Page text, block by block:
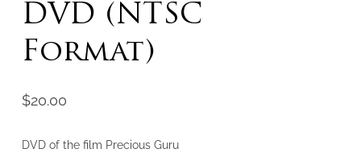
DVD (NTSC
Format)
$20.00
DVD of the film Precious Guru